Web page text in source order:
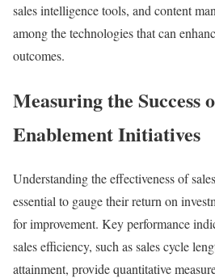
sales intelligence tools, and content
among the technologies that can
outcomes.
Measuring the Success
Enablement Initiatives
Understanding the effectiveness of
essential to gauge their return on
for improvement. Key performance
sales efficiency, such as sales cycle
attainment, provide quantitative